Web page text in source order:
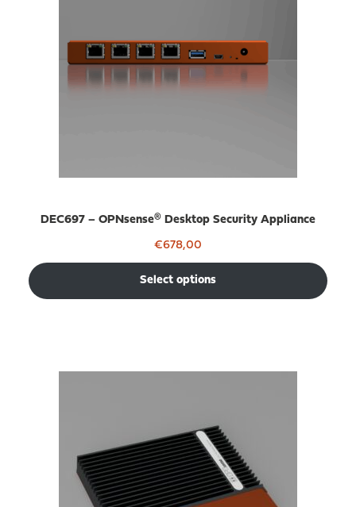
DEC697 – OPNsense® Desktop Security Appliance
€678,00
Select options